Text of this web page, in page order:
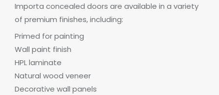
Importa concealed doors are available in a variety
of premium finishes, including:
Primed for painting
Wall paint finish
HPL laminate
Natural wood veneer
Decorative wall panels